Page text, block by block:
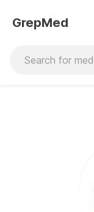
GrepMed